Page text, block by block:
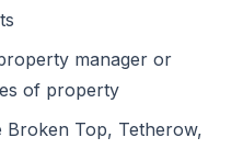
manager or
of property
Broken Top, Tetherow,